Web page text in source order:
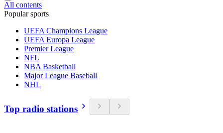
All contents
Popular sports
UEFA Champions League
UEFA Europa League
Premier League
NFL
NBA Basketball
Major League Baseball
NHL
Top radio stations